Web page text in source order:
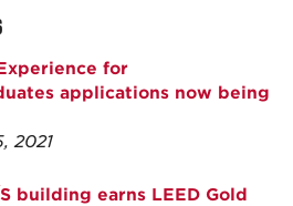
for
applications now being
2021
building earns LEED Gold